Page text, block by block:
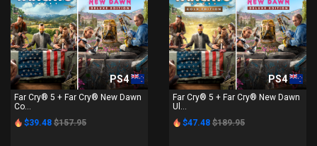
PS4
Far Cry® 5 + Far Cry® New Dawn
Co...
$39.48 $157.95
PS4
Far Cry® 5 + Far Cry® New Dawn
Ul...
$47.48 $189.95